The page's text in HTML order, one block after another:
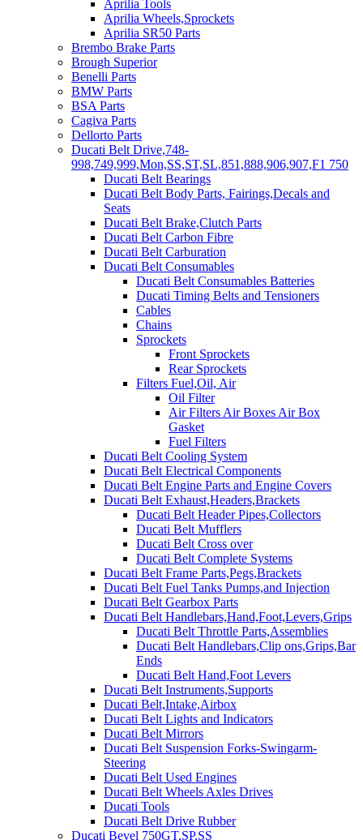
Aprilia Tools
Aprilia Wheels,Sprockets
Aprilia SR50 Parts
Brembo Brake Parts
Brough Superior
Benelli Parts
BMW Parts
BSA Parts
Cagiva Parts
Dellorto Parts
Ducati Belt Drive,748-
998,749,999,Mon,SS,ST,SL,851,888,906,907,F1 750
Ducati Belt Bearings
Ducati Belt Body Parts, Fairings,Decals and
Seats
Ducati Belt Brake,Clutch Parts
Ducati Belt Carbon Fibre
Ducati Belt Carburation
Ducati Belt Consumables
Ducati Belt Consumables Batteries
Ducati Timing Belts and Tensioners
Cables
Chains
Sprockets
Front Sprockets
Rear Sprockets
Filters Fuel,Oil, Air
Oil Filter
Air Filters Air Boxes Air Box
Gasket
Fuel Filters
Ducati Belt Cooling System
Ducati Belt Electrical Components
Ducati Belt Engine Parts and Engine Covers
Ducati Belt Exhaust,Headers,Brackets
Ducati Belt Header Pipes,Collectors
Ducati Belt Mufflers
Ducati Belt Cross over
Ducati Belt Complete Systems
Ducati Belt Frame Parts,Pegs,Brackets
Ducati Belt Fuel Tanks Pumps,and Injection
Ducati Belt Gearbox Parts
Ducati Belt Handlebars,Hand,Foot,Levers,Grips
Ducati Belt Throttle Parts,Assemblies
Ducati Belt Handlebars,Clip ons,Grips,Bar
Ends
Ducati Belt Hand,Foot Levers
Ducati Belt Instruments,Supports
Ducati Belt,Intake,Airbox
Ducati Belt Lights and Indicators
Ducati Belt Mirrors
Ducati Belt Suspension Forks-Swingarm-
Steering
Ducati Belt Used Engines
Ducati Belt Wheels Axles Drives
Ducati Tools
Ducati Belt Drive Rubber
Ducati Bevel 750GT,SP,SS